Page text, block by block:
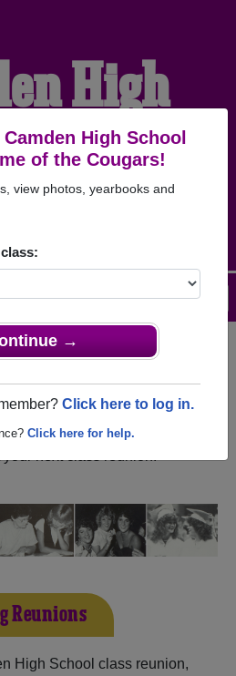
High School
of the Cougars!
view photos, yearbooks and
→
Click here to log in.
Click here for help.
High
Alumni
COUGARS
Help
Login
1,113 classmates and old
by posting photos or
Reunions
High School class reunion,